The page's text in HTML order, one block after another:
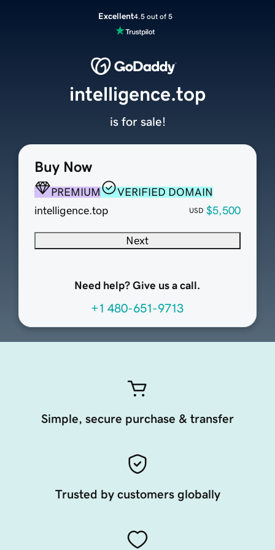
Excellent4.5 out of 5
Buy Now
PREMIUM
VERIFIED DOMAIN
intelligence.top
USD $5,500
Next
Need help? Give us a call.
+1 480-651-9713
intelligence.top
is for sale!
Simple, secure purchase & transfer
Trusted by customers globally